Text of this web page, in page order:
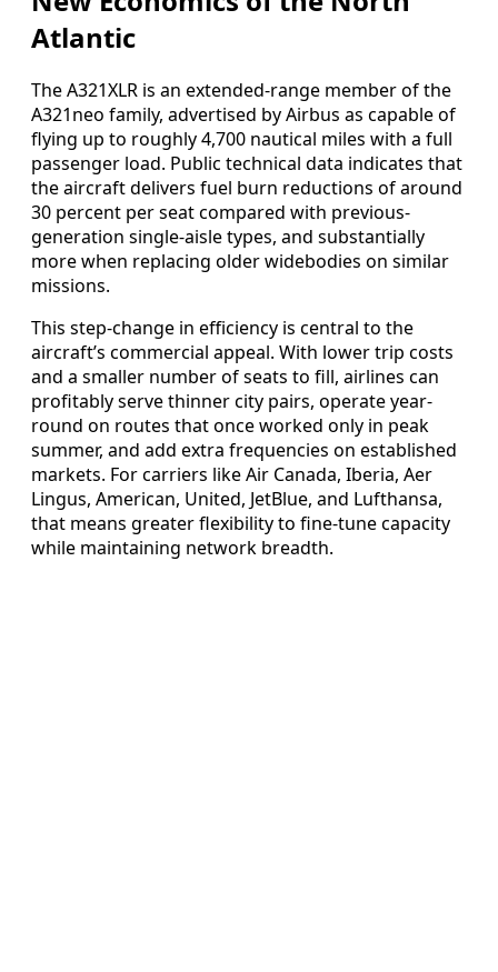
Atlantic
The A321XLR is an extended-range member of the
A321neo family, advertised by Airbus as capable of
flying up to roughly 4,700 nautical miles with a full
passenger load. Public technical data indicates that
the aircraft delivers fuel burn reductions of around
30 percent per seat compared with previous-
generation single-aisle types, and substantially
more when replacing older widebodies on similar
missions.
This step-change in efficiency is central to the
aircraft’s commercial appeal. With lower trip costs
and a smaller number of seats to fill, airlines can
profitably serve thinner city pairs, operate year-
round on routes that once worked only in peak
summer, and add extra frequencies on established
markets. For carriers like Air Canada, Iberia, Aer
Lingus, American, United, JetBlue, and Lufthansa,
that means greater flexibility to fine-tune capacity
while maintaining network breadth.